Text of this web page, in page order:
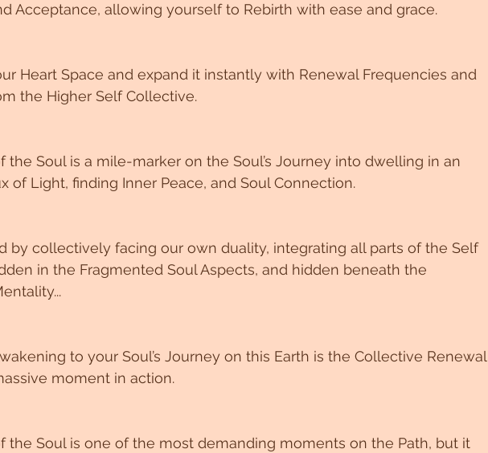
Acceptance, allowing yourself to Rebirth with ease and grace.
Heart Space and expand it instantly with Renewal Frequencies and
the Higher Self Collective.
the Soul is a mile-marker on the Soul’s Journey into dwelling in an
of Light, finding Inner Peace, and Soul Connection.
by collectively facing our own duality, integrating all parts of the Self
in the Fragmented Soul Aspects, and hidden beneath the
to your Soul’s Journey on this Earth is the Collective Renewal
moment in action.
the Soul is one of the most demanding moments on the Path, but it